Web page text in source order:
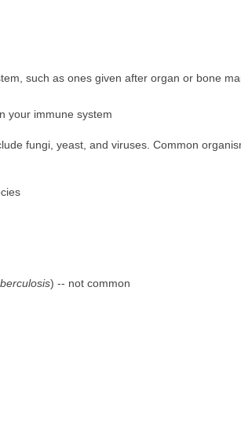
such as ones given after organ or bone
your immune system
fungi, yeast, and viruses. Common
) -- not common